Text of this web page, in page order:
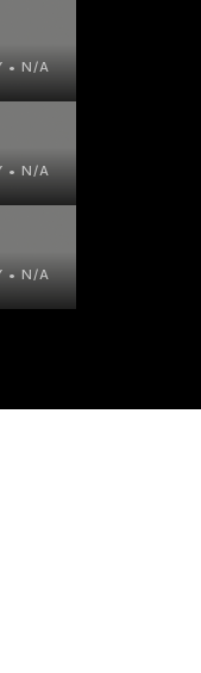
• N/A
• N/A
• N/A